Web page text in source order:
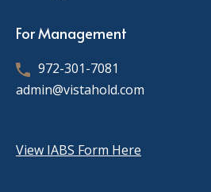
For Management
972-301-7081
admin@vistahold.com
View IABS Form Here